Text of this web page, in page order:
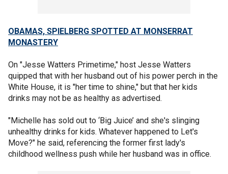
OBAMAS, SPIELBERG SPOTTED AT MONSERRAT
MONASTERY
On "Jesse Watters Primetime," host Jesse Watters
quipped that with her husband out of his power perch in the
White House, it is "her time to shine," but that her kids
drinks may not be as healthy as advertised.
"Michelle has sold out to ‘Big Juice’ and she's slinging
unhealthy drinks for kids. Whatever happened to Let's
Move?" he said, referencing the former first lady's
childhood wellness push while her husband was in office.